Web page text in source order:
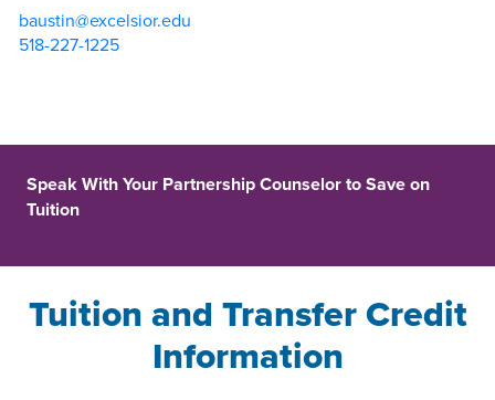
baustin@excelsior.edu
518-227-1225
Speak With Your Partnership Counselor to Save on
Tuition
Tuition and Transfer Credit
Information